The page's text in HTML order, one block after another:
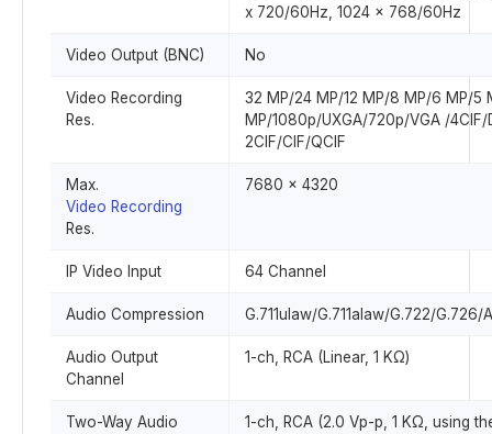
x 720/60Hz, 1024 x 768/60Hz
Video Output (BNC) No
Video Recording
Res.
32 MP/24 MP/12 MP/8 MP/6 MP/5
MP/1080p/UXGA/720p/VGA /4CIF/
2CIF/CIF/QCIF
Max.
Video Recording
Res.
7680 x 4320
IP Video Input 64 Channel
Audio Compression G.711ulaw/G.711alaw/G.722/G.726/
Audio Output
Channel
1-ch, RCA (Linear, 1 KΩ)
Two-Way Audio
1-ch, RCA (2.0 Vp-p, 1 KΩ, using